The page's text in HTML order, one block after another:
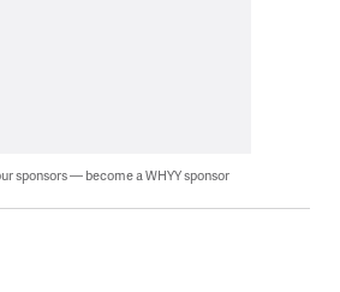
sponsors — become a WHYY sponsor